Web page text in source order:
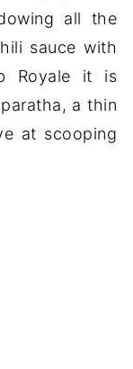
all the
sauce with
Royale it is
a thin
at scooping